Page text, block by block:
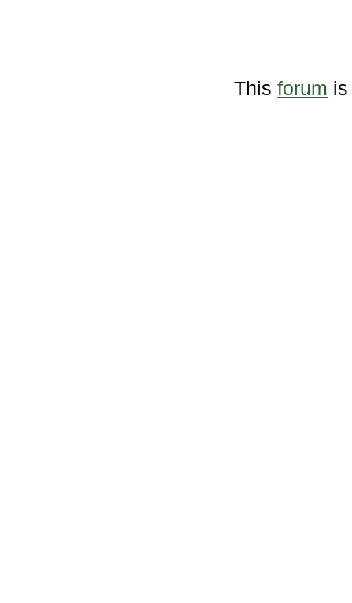
This forum